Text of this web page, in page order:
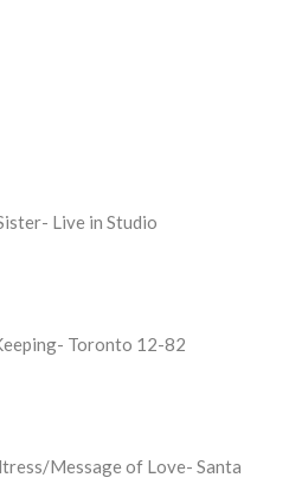
Live in Studio
Toronto 12-82
Message of Love- Santa